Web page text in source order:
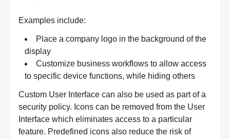
Examples include:
Place a company logo in the background of the
display
Customize business workflows to allow access
to specific device functions, while hiding others
Custom User Interface can also be used as part of a
security policy. Icons can be removed from the User
Interface which eliminates access to a particular
feature. Predefined icons also reduce the risk of